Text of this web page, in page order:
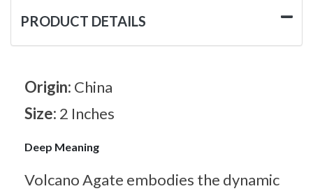
PRODUCT DETAILS
Origin: China
Size: 2 Inches
Deep Meaning
Volcano Agate embodies the dynamic